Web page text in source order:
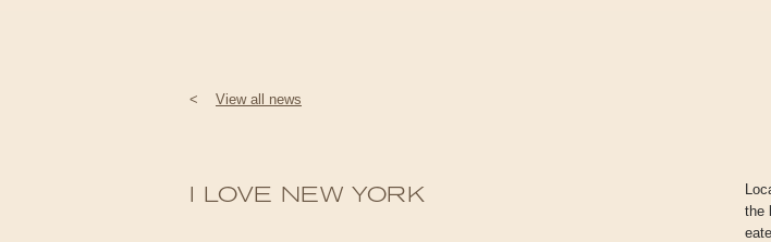
< View all news
I LOVE NEW YORK
the